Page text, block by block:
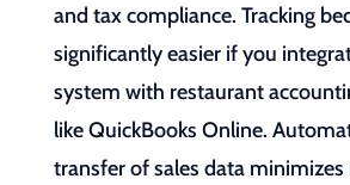
and tax compliance. Tracking
significantly easier if you
system with restaurant
like QuickBooks Online.
transfer of sales data